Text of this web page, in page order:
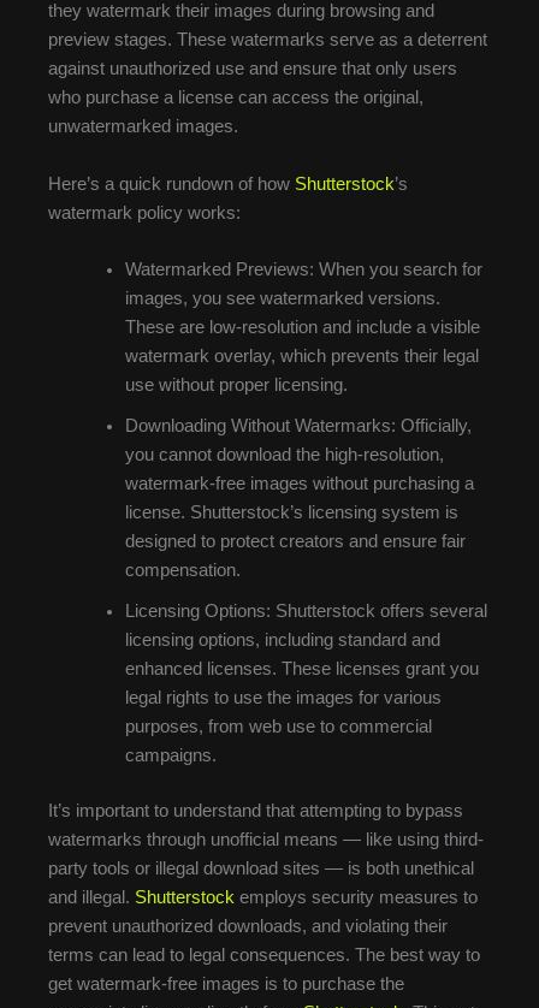
they watermark their images during browsing and
preview stages. These watermarks serve as a deterrent
against unauthorized use and ensure that only users
who purchase a license can access the original,
unwatermarked images.
Here’s a quick rundown of how Shutterstock’s
watermark policy works:
Watermarked Previews: When you search for
images, you see watermarked versions.
These are low-resolution and include a visible
watermark overlay, which prevents their legal
use without proper licensing.
Downloading Without Watermarks: Officially,
you cannot download the high-resolution,
watermark-free images without purchasing a
license. Shutterstock’s licensing system is
designed to protect creators and ensure fair
compensation.
Licensing Options: Shutterstock offers several
licensing options, including standard and
enhanced licenses. These licenses grant you
legal rights to use the images for various
purposes, from web use to commercial
campaigns.
It’s important to understand that attempting to bypass
watermarks through unofficial means — like using third-
party tools or illegal download sites — is both unethical
and illegal. Shutterstock employs security measures to
prevent unauthorized downloads, and violating their
terms can lead to legal consequences. The best way to
get watermark-free images is to purchase the